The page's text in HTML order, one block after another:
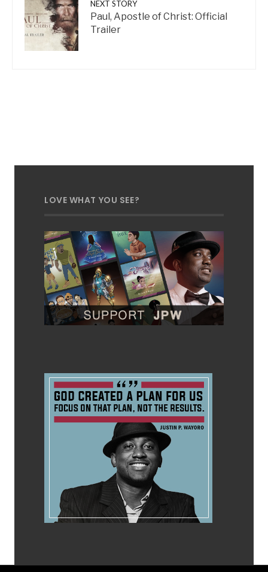
NEXT STORY
Paul, Apostle of Christ: Official
Trailer
LOVE WHAT YOU SEE?